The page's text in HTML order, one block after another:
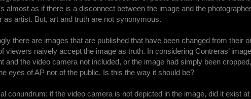
almost as if there is a disconnect between the image and the
as artist. But, art and truth are not synonymous.
there are images that are published that have been changed from their
viewers naively accept the image as truth. In considering Contreras’
and the video camera not included, or the image had simply been
eyes of AP nor of the public. Is this the way it should be?
conundrum; if the video camera is not depicted in the image, did it exist